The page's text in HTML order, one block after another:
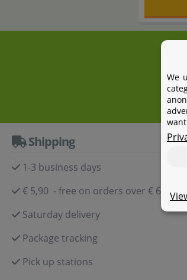
Shipping
1-3 business days
€ 5,90 - free on orders over € 60,-
Saturday delivery
Package tracking
Pick up stations
We